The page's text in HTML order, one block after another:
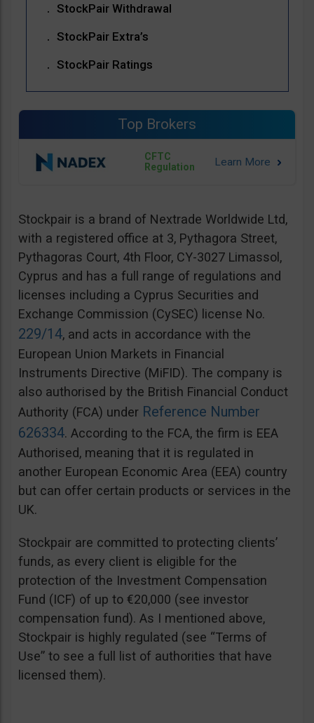
StockPair Withdrawal
StockPair Extra’s
StockPair Ratings
Top Brokers
CFTC
Regulation
Stockpair is a brand of Nextrade Worldwide Ltd,
with a registered office at 3, Pythagora Street,
Pythagoras Court, 4th Floor, CY-3027 Limassol,
Cyprus and has a full range of regulations and
licenses including a Cyprus Securities and
Exchange Commission (CySEC) license No.
229/14, and acts in accordance with the
European Union Markets in Financial
Instruments Directive (MiFID). The company is
also authorised by the British Financial Conduct
Authority (FCA) under Reference Number
626334. According to the FCA, the firm is EEA
Authorised, meaning that it is regulated in
another European Economic Area (EEA) country
but can offer certain products or services in the
UK.
Stockpair are committed to protecting clients’
funds, as every client is eligible for the
protection of the Investment Compensation
Fund (ICF) of up to €20,000 (see investor
compensation fund). As I mentioned above,
Stockpair is highly regulated (see “Terms of
Use” to see a full list of authorities that have
licensed them).